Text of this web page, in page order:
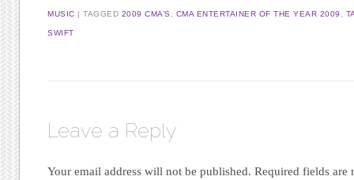
MUSIC |TAGGED 2009 CMA’S CMA ENTERTAINER OF THE YEAR 2009
SWIFT
Leave a Reply
Your email address will not be published. Required fields are